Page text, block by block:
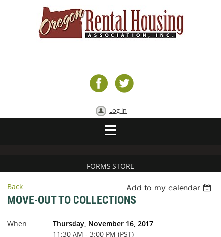
Log in
FORMS STORE
Back Add to my calendar
MOVE-OUT TO COLLECTIONS
When
Thursday, November 16, 2017
11:30 AM - 3:00 PM (PST)